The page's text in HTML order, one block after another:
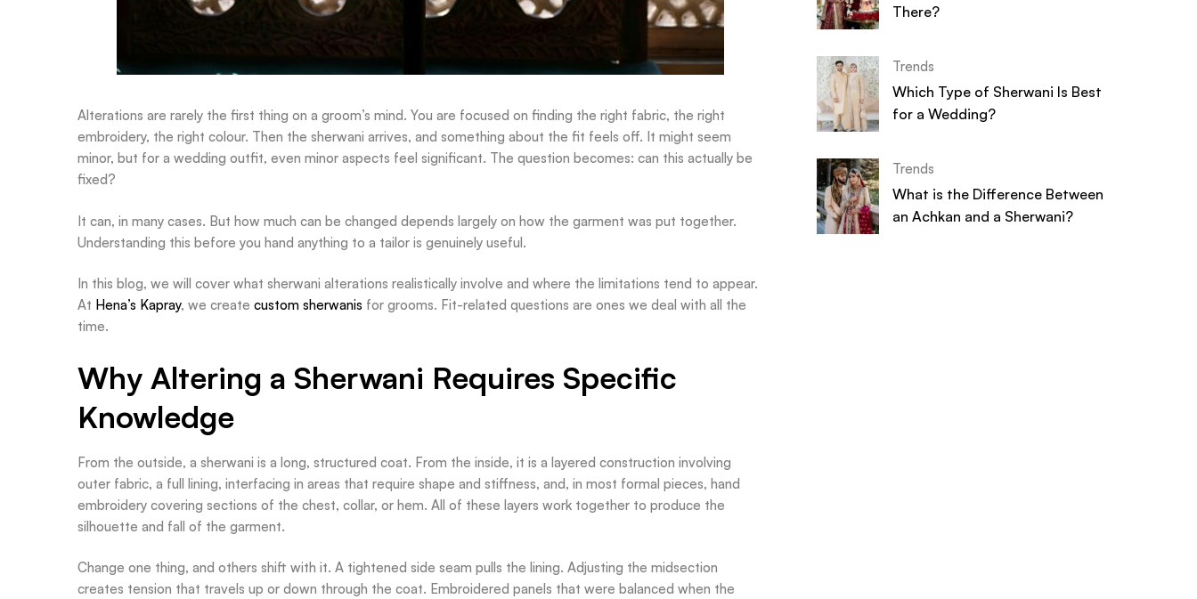
Alterations are rarely the first thing on a groom’s mind. You are focused on finding the right fabric, the right
embroidery, the right colour. Then the sherwani arrives, and something about the fit feels off. It might seem
minor, but for a wedding outfit, even minor aspects feel significant. The question becomes: can this actually be
fixed?
It can, in many cases. But how much can be changed depends largely on how the garment was put together.
Understanding this before you hand anything to a tailor is genuinely useful.
In this blog, we will cover what sherwani alterations realistically involve and where the limitations tend to appear.
At Hena’s Kapray, we create custom sherwanis for grooms. Fit-related questions are ones we deal with all the
time.
Why Altering a Sherwani Requires Specific
Knowledge
From the outside, a sherwani is a long, structured coat. From the inside, it is a layered construction involving
outer fabric, a full lining, interfacing in areas that require shape and stiffness, and, in most formal pieces, hand
embroidery covering sections of the chest, collar, or hem. All of these layers work together to produce the
silhouette and fall of the garment.
Change one thing, and others shift with it. A tightened side seam pulls the lining. Adjusting the midsection
creates tension that travels up or down through the coat. Embroidered panels that were balanced when the
There?
Trends
Which Type of Sherwani Is Best
for a Wedding?
Trends
What is the Difference Between
an Achkan and a Sherwani?